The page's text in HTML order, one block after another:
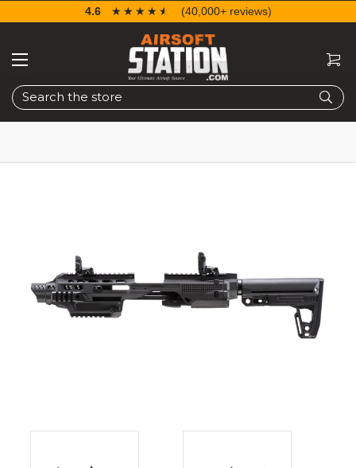
Search
4.6 ☆☆☆☆☆
★★★★★ (40,000+ reviews)